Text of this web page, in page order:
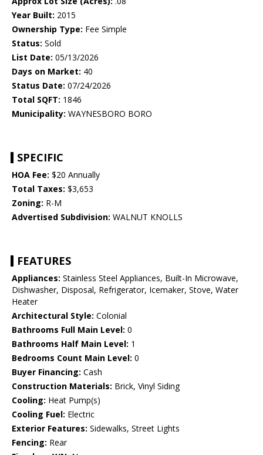
Year Built: 2015
Ownership Type: Fee Simple
Status: Sold
List Date: 05/13/2026
Days on Market: 40
Status Date: 07/24/2026
Total SQFT: 1846
Municipality: WAYNESBORO BORO
SPECIFIC
HOA Fee: $20 Annually
Total Taxes: $3,653
Zoning: R-M
Advertised Subdivision: WALNUT KNOLLS
FEATURES
Appliances: Stainless Steel Appliances, Built-In Microwave,
Dishwasher, Disposal, Refrigerator, Icemaker, Stove, Water
Heater
Architectural Style: Colonial
Bathrooms Full Main Level: 0
Bathrooms Half Main Level: 1
Bedrooms Count Main Level: 0
Buyer Financing: Cash
Construction Materials: Brick, Vinyl Siding
Cooling: Heat Pump(s)
Cooling Fuel: Electric
Exterior Features: Sidewalks, Street Lights
Fencing: Rear